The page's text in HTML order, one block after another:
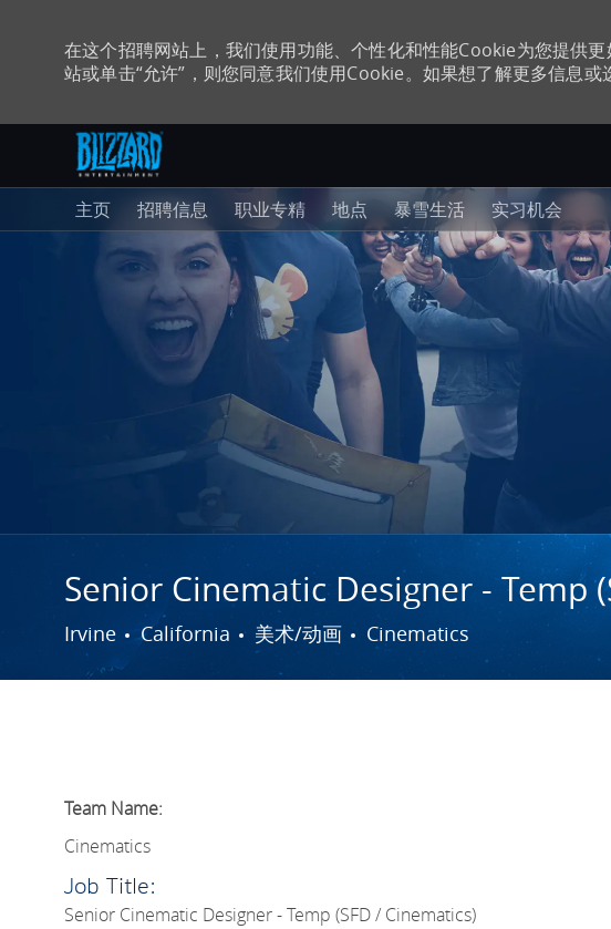
在这个招聘网站上，我们使用功能、个性化和性能Cookie为您提供
站或单击“允许”，则您同意我们使用Cookie。如果想了解更多信息或
跳至主内容
主页 招聘信息 职业专精 地点 暴雪生活 实习机会
Senior Cinematic Designer - Temp
城市
Irvine California 类别
美术/动画 Cinematics
Team Name:
Cinematics
Job Title:
Senior Cinematic Designer - Temp (SFD / Cinematics)